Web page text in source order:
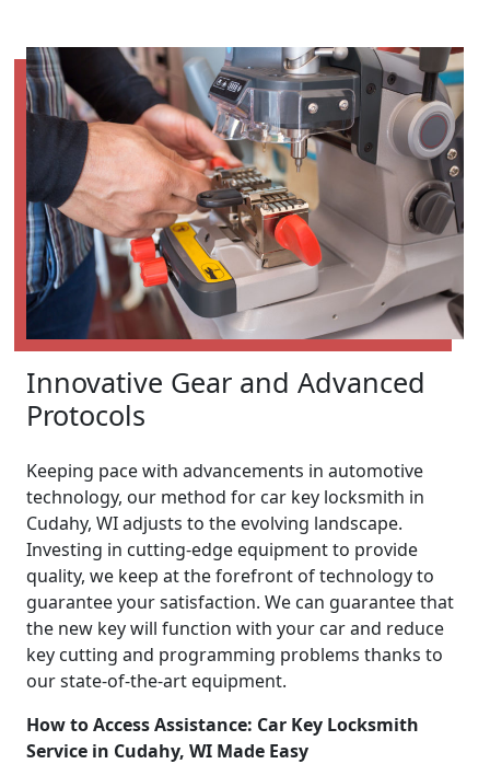
Innovative Gear and Advanced
Protocols
Keeping pace with advancements in automotive
technology, our method for car key locksmith in
Cudahy, WI adjusts to the evolving landscape.
Investing in cutting-edge equipment to provide
quality, we keep at the forefront of technology to
guarantee your satisfaction. We can guarantee that
the new key will function with your car and reduce
key cutting and programming problems thanks to
our state-of-the-art equipment.
How to Access Assistance: Car Key Locksmith
Service in Cudahy, WI Made Easy